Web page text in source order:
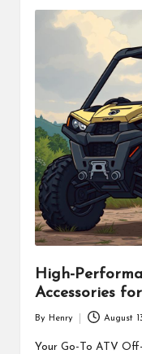
High-
Accessories
by
By Henry August
Your Go-To ATV